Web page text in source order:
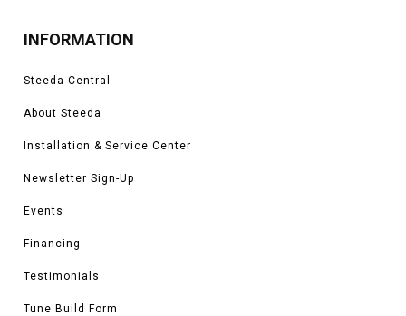
INFORMATION
Steeda Central
About Steeda
Installation & Service Center
Newsletter Sign-Up
Events
Financing
Testimonials
Tune Build Form